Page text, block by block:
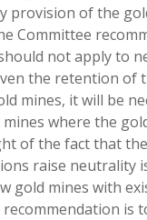
provision of the
Committee
not apply to
the retention of
mines, it will be
where the
of the fact that
raise neutrality
gold mines with
is